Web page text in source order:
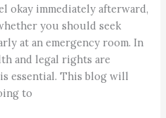
okay immediately afterward,
you should seek
at an emergency room. In
and legal rights are
essential. This blog will
to